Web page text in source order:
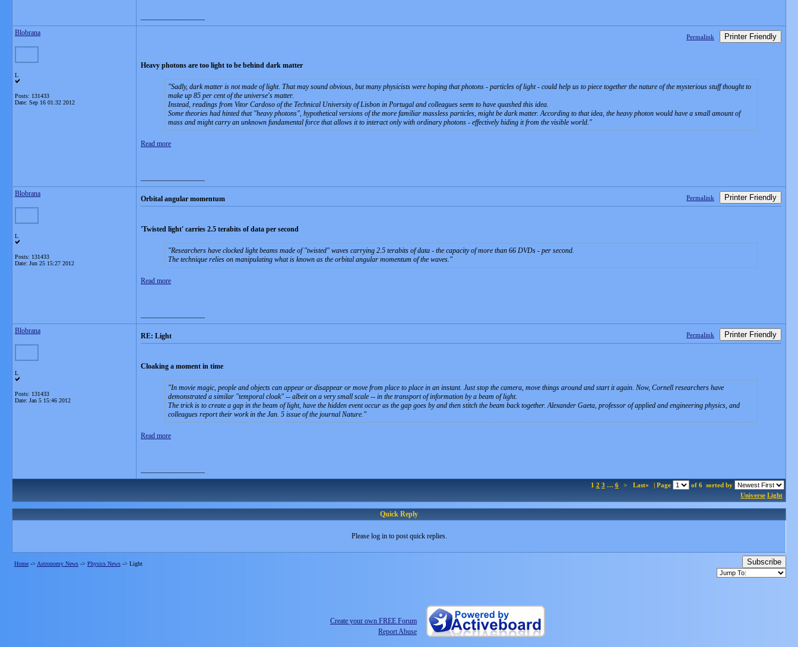
Blobrana
L
Posts: 131433
Date: Sep 16 01:32 2012
Permalink Printer Friendly
Heavy photons are too light to be behind dark matter
Sadly, dark matter is not made of light. That may sound obvious, but many physicists were hoping that photons - particles of light - could help us to piece together the nature of the mysterious stuff thought to
make up 85 per cent of the universe's matter.
Instead, readings from Vitor Cardoso of the Technical University of Lisbon in Portugal and colleagues seem to have quashed this idea.
Some theories had hinted that "heavy photons", hypothetical versions of the more familiar massless particles, might be dark matter. According to that idea, the heavy photon would have a small amount of
mass and might carry an unknown fundamental force that allows it to interact only with ordinary photons - effectively hiding it from the visible world.
Read more
Blobrana
L
Posts: 131433
Date: Jun 25 15:27 2012
Orbital angular momentum Permalink Printer Friendly
'Twisted light' carries 2.5 terabits of data per second
Researchers have clocked light beams made of "twisted" waves carrying 2.5 terabits of data - the capacity of more than 66 DVDs - per second.
The technique relies on manipulating what is known as the orbital angular momentum of the waves.
Read more
Blobrana
L
Posts: 131433
Date: Jan 5 15:46 2012
RE: Light Permalink Printer Friendly
Cloaking a moment in time
In movie magic, people and objects can appear or disappear or move from place to place in an instant. Just stop the camera, move things around and start it again. Now, Cornell researchers have
demonstrated a similar "temporal cloak" -- albeit on a very small scale -- in the transport of information by a beam of light.
The trick is to create a gap in the beam of light, have the hidden event occur as the gap goes by and then stitch the beam back together. Alexander Gaeta, professor of applied and engineering physics, and
colleagues report their work in the Jan. 5 issue of the journal Nature.
Read more
1 2 3 … 6 > Last» | Page of 6 sorted by
Universe Light
Quick Reply
Please log in to post quick replies.
Home -> Astronomy News -> Physics News -> Light Subscribe
Create your own FREE Forum
Report Abuse